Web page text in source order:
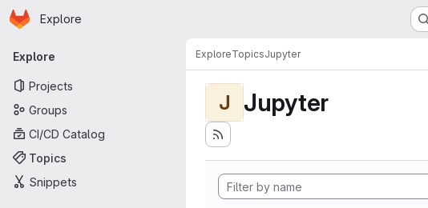
Skip to main content
Homepage
Explore
Primary navigation
Explore
Projects
Groups
CI/CD Catalog
Topics
Snippets
ExploreTopicsJupyter
J Jupyter